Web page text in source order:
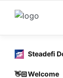
Steadefi
👋🏻Welcome